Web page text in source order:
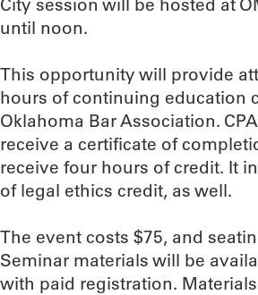
City session will be hosted at
until noon.
This opportunity will provide
hours of continuing education
Oklahoma Bar Association.
receive a certificate of
receive four hours of credit. It
of legal ethics credit, as well.
The event costs $75, and
Seminar materials will be
with paid registration.